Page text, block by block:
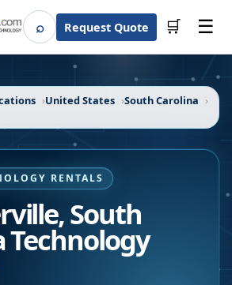
⌕SearchRequest Quote 🛒 ☰
United States
South Carolina
RENTALS
,South
Technology